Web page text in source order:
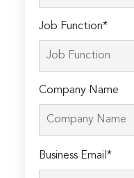
Job Function*
Company Name
Please
leave
Business Email*